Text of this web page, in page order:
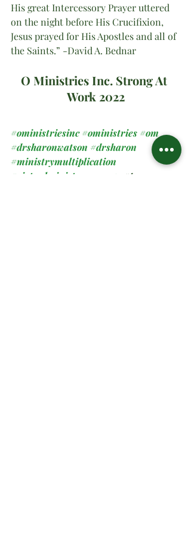
His great Intercessory Prayer uttered
on the night before His Crucifixion,
Jesus prayed for His Apostles and all of
the Saints.” -David A. Bednar
O Ministries Inc. Strong At
Work 2022
#oministriesinc#oministries#om
#drsharonwatson #drsharon
#ministrymultiplication
#virtualministrymessage
#prayer